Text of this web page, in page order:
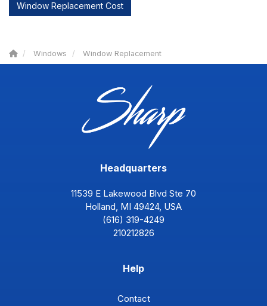
Window Replacement Cost
Windows Window Replacement
Headquarters
11539 E Lakewood Blvd Ste 70
Holland, MI 49424, USA
(616) 319-4249
210212826
Help
Contact